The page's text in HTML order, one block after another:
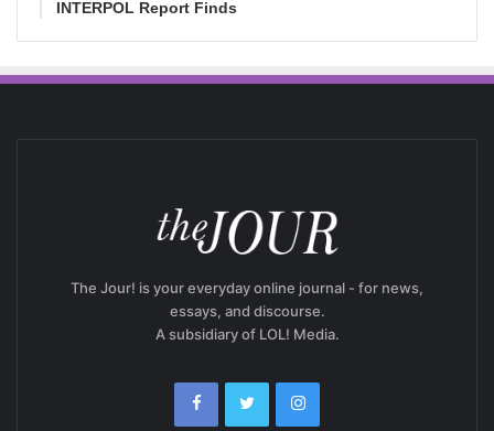
INTERPOL Report Finds
The Jour! is your everyday online journal - for news,
essays, and discourse.
A subsidiary of LOL! Media.